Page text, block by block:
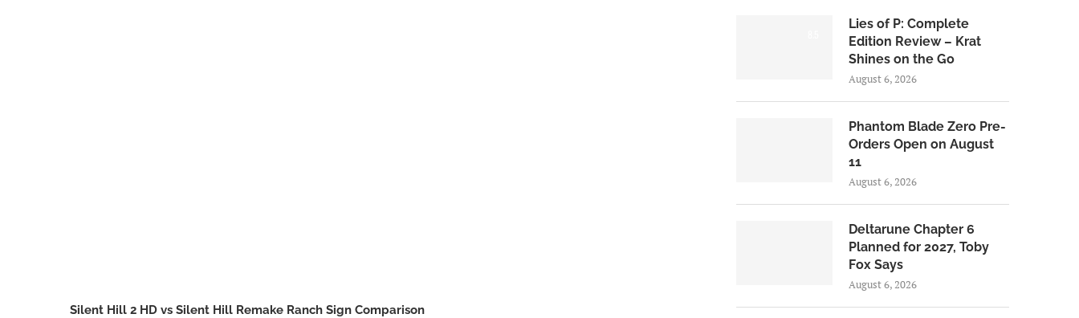
Silent Hill 2 HD vs Silent Hill Remake Ranch Sign Comparison
Lies of P: Complete
Edition Review – Krat
Shines on the Go
August 6, 2026
Phantom Blade Zero Pre-
Orders Open on August
11
August 6, 2026
Deltarune Chapter 6
Planned for 2027, Toby
Fox Says
August 6, 2026